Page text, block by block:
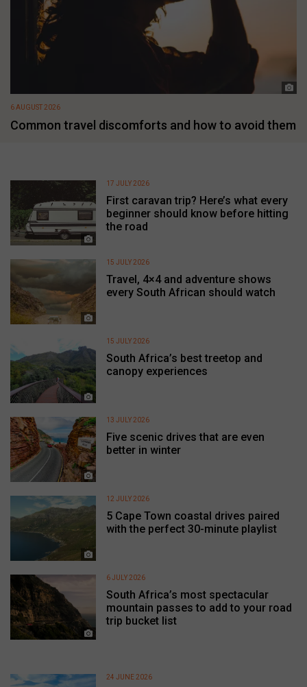
Common travel discomforts and how to avoid them
6 AUGUST 2026
First caravan trip? Here’s what every
beginner should know before hitting
the road
17 JULY 2026
Travel, 4×4 and adventure shows
every South African should watch
15 JULY 2026
South Africa’s best treetop and
canopy experiences
15 JULY 2026
Five scenic drives that are even
better in winter
13 JULY 2026
5 Cape Town coastal drives paired
with the perfect 30-minute playlist
12 JULY 2026
South Africa’s most spectacular
mountain passes to add to your road
trip bucket list
6 JULY 2026
24 JUNE 2026